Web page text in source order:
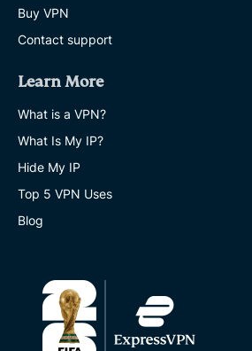
your
privacy
and
AKASH DEEP
How
to
a
on
your
privacy
online
SAYB SAAD
Buy VPN
Contact support
Learn More
What is a VPN?
What Is My IP?
Hide My IP
Top 5 VPN Uses
Blog